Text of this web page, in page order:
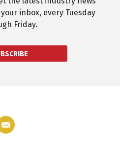
inbox, every Tuesday
Friday.